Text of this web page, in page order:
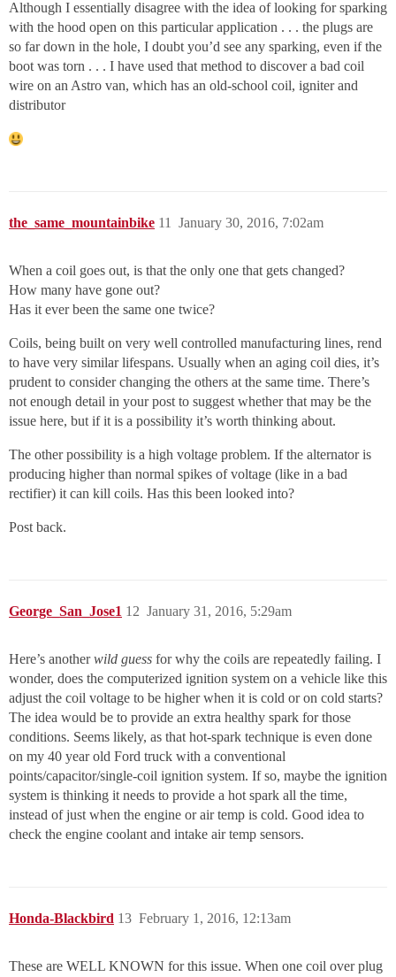
Although I essentially disagree with the idea of looking for sparking
with the hood open on this particular application . . . the plugs are
so far down in the hole, I doubt you’d see any sparking, even if the
boot was torn . . . I have used that method to discover a bad coil
wire on an Astro van, which has an old-school coil, igniter and
distributor
the_same_mountainbike January 30, 2016, 7:02am
11
When a coil goes out, is that the only one that gets changed?
How many have gone out?
Has it ever been the same one twice?
Coils, being built on very well controlled manufacturing lines, rend
to have very similar lifespans. Usually when an aging coil dies, it’s
prudent to consider changing the others at the same time. There’s
not enough detail in your post to suggest whether that may be the
issue here, but if it is a possibility it’s worth thinking about.
The other possibility is a high voltage problem. If the alternator is
producing higher than normal spikes of voltage (like in a bad
rectifier) it can kill coils. Has this been looked into?
Post back.
George_San_Jose1 January 31, 2016, 5:29am
12
Here’s anotherwild guess for why the coils are repeatedly failing. I
wonder, does the computerized ignition system on a vehicle like this
adjust the coil voltage to be higher when it is cold or on cold starts?
The idea would be to provide an extra healthy spark for those
conditions. Seems likely, as that hot-spark technique is even done
on my 40 year old Ford truck with a conventional
points/capacitor/single-coil ignition system. If so, maybe the ignition
system is thinking it needs to provide a hot spark all the time,
instead of just when the engine or air temp is cold. Good idea to
check the engine coolant and intake air temp sensors.
Honda-Blackbird February 1, 2016, 12:13am
13
These are WELL KNOWN for this issue. When one coil over plug